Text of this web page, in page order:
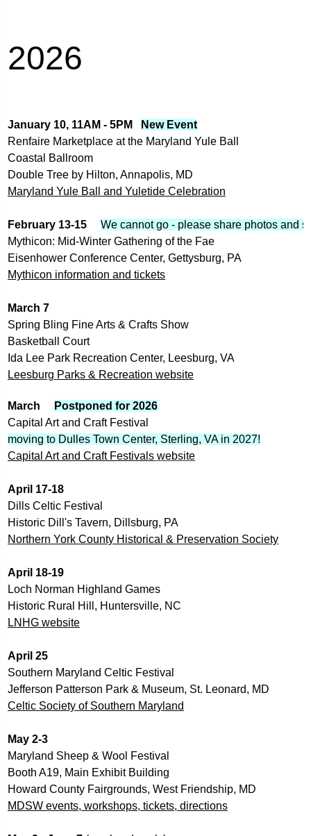
2026
January 10, 11AM - 5PM
New Event
Renfaire Marketplace at the Maryland Yule Ball
Coastal Ballroom
Double Tree by Hilton, Annapolis, MD
Maryland Yule Ball and Yuletide Celebration
February 13-15 We cannot go - please share photos and
Mythicon: Mid-Winter Gathering of the Fae
Eisenhower Conference Center, Gettysburg, PA
Mythicon information and tickets
March 7
Spring Bling Fine Arts & Crafts Show
Basketball Court
Ida Lee Park Recreation Center, Leesburg, VA
Leesburg Parks & Recreation website
March
Postponed for 2026
Capital Art and Craft Festival
moving to Dulles Town Center, Sterling, VA in 2027!
Capital Art and Craft Festivals website
April 17-18
Dills Celtic Festival
Historic Dill's Tavern, Dillsburg, PA
Northern York County Historical & Preservation Society
April 18-19
Loch Norman Highland Games
Historic Rural Hill, Huntersville, NC
LNHG website
April 25
Southern Maryland Celtic Festival
Jefferson Patterson Park & Museum, St. Leonard, MD
Celtic Society of Southern Maryland
May 2-3
Maryland Sheep & Wool Festival
Booth A19, Main Exhibit Building
Howard County Fairgrounds, West Friendship, MD
MDSW events, workshops, tickets, directions